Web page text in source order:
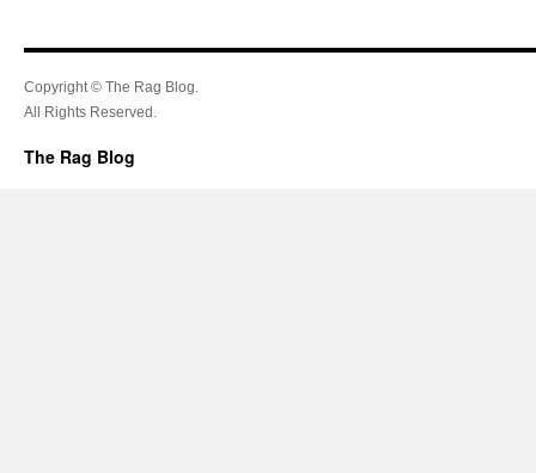
Copyright © The Rag Blog.
All Rights Reserved.
The Rag Blog